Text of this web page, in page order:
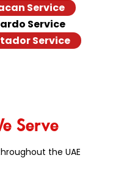
Service
Service
Service
Serve
the UAE